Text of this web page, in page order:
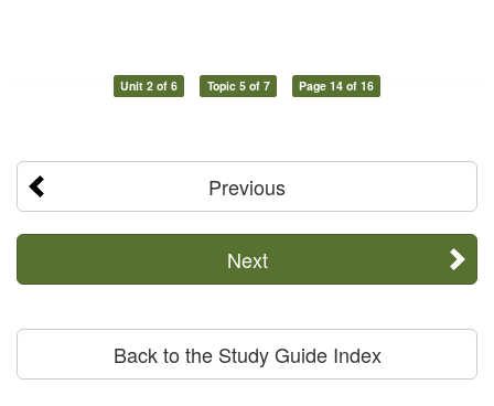
Unit 2 of 6 Topic 5 of 7 Page 14 of 16
Previous
Next
Back to the Study Guide Index